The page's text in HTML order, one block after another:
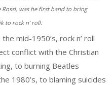
Rossi, was he first band to bring
to rock n’ roll.
mid-1950’s, rock n’ roll
conflict with the Christian
to burning Beatles
1980’s, to blaming suicides